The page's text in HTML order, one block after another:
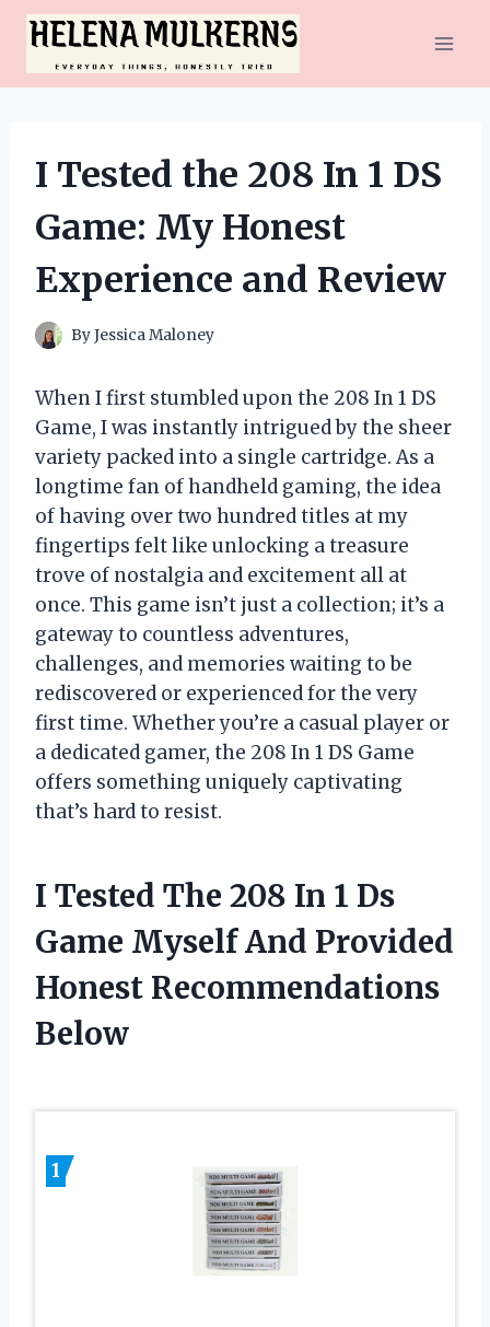
Skip
content
I Tested the 208 In 1 DS
Game: My Honest
Experience and Review
ByJessica Maloney
When I first stumbled upon the 208 In 1 DS
Game, I was instantly intrigued by the sheer
variety packed into a single cartridge. As a
longtime fan of handheld gaming, the idea
of having over two hundred titles at my
fingertips felt like unlocking a treasure
trove of nostalgia and excitement all at
once. This game isn’t just a collection; it’s a
gateway to countless adventures,
challenges, and memories waiting to be
rediscovered or experienced for the very
first time. Whether you’re a casual player or
a dedicated gamer, the 208 In 1 DS Game
offers something uniquely captivating
that’s hard to resist.
I Tested The 208 In 1 Ds
Game Myself And Provided
Honest Recommendations
Below
1